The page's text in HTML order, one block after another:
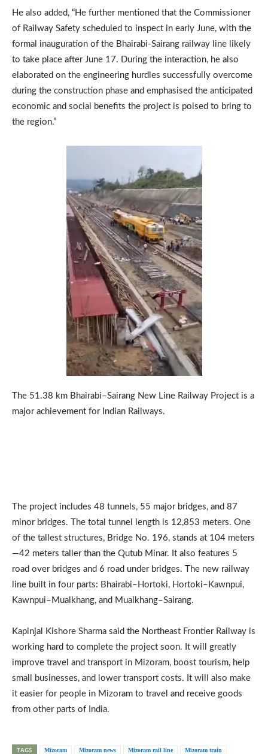
He also added, “He further mentioned that the Commissioner
of Railway Safety scheduled to inspect in early June, with the
formal inauguration of the Bhairabi-Sairang railway line likely
to take place after June 17. During the interaction, he also
elaborated on the engineering hurdles successfully overcome
during the construction phase and emphasised the anticipated
economic and social benefits the project is poised to bring to
the region.”
The 51.38 km Bhairabi–Sairang New Line Railway Project is a
major achievement for Indian Railways.
The project includes 48 tunnels, 55 major bridges, and 87
minor bridges. The total tunnel length is 12,853 meters. One
of the tallest structures, Bridge No. 196, stands at 104 meters
—42 meters taller than the Qutub Minar. It also features 5
road over bridges and 6 road under bridges. The new railway
line built in four parts: Bhairabi–Hortoki, Hortoki–Kawnpui,
Kawnpui–Mualkhang, and Mualkhang–Sairang.
Kapinjal Kishore Sharma said the Northeast Frontier Railway is
working hard to complete the project soon. It will greatly
improve travel and transport in Mizoram, boost tourism, help
small businesses, and lower transport costs. It will also make
it easier for people in Mizoram to travel and receive goods
from other parts of India.
TAGS Mizoram Mizoram news Mizoram rail line Mizoram train